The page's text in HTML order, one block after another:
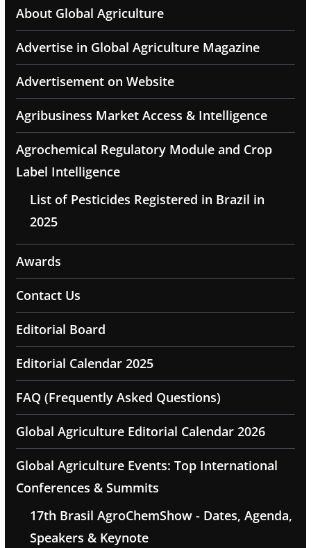
About Global Agriculture
Advertise in Global Agriculture Magazine
Advertisement on Website
Agribusiness Market Access & Intelligence
Agrochemical Regulatory Module and Crop
Label Intelligence
List of Pesticides Registered in Brazil in
2025
Awards
Contact Us
Editorial Board
Editorial Calendar 2025
FAQ (Frequently Asked Questions)
Global Agriculture Editorial Calendar 2026
Global Agriculture Events: Top International
Conferences & Summits
17th Brasil AgroChemShow - Dates, Agenda,
Speakers & Keynote